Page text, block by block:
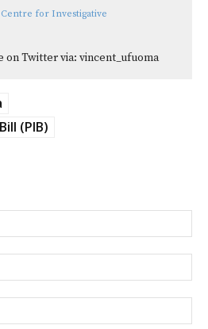
for Investigative
on Twitter via: vincent_ufuoma
(PIB)